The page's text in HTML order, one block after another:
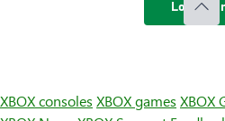
Load
XBOX consoles XBOX games XBOX